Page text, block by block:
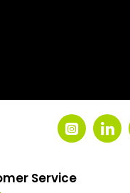
Service